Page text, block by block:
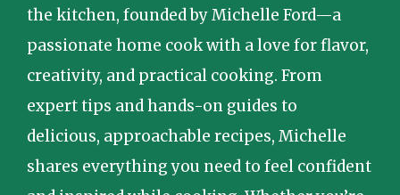
the kitchen, founded by Michelle Ford—a
passionate home cook with a love for flavor,
creativity, and practical cooking. From
expert tips and hands-on guides to
delicious, approachable recipes, Michelle
shares everything you need to feel confident